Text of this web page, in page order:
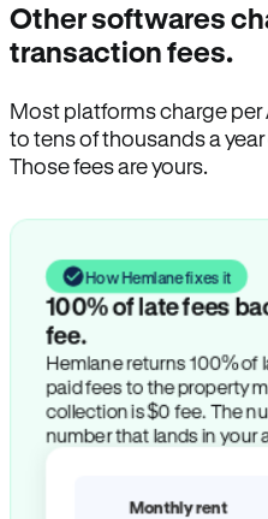
Other softwares
transaction fees.
Most platforms charge
to tens of thousands a
Those fees are yours.
How Hemlane fixes it
100% of late fees
fee.
Hemlane returns 100% of
paid fees to the property
collection is $0 fee. The
number that lands in your
Monthly rent